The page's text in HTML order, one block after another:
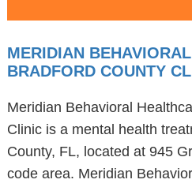
MERIDIAN
BRADFORD COUNTY
Meridian Behavioral
Clinic is a mental health
County, FL, located at 945
code area. Meridian